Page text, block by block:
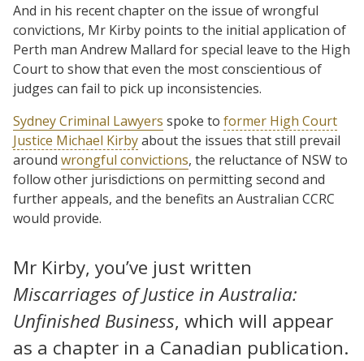
And in his recent chapter on the issue of wrongful
convictions, Mr Kirby points to the initial application of
Perth man Andrew Mallard for special leave to the High
Court to show that even the most conscientious of
judges can fail to pick up inconsistencies.
Sydney Criminal Lawyers spoke to former High Court
Justice Michael Kirbyabout the issues that still prevail
around wrongful convictions, the reluctance of NSW to
follow other jurisdictions on permitting second and
further appeals, and the benefits an Australian CCRC
would provide.
Mr Kirby, you’ve just written
Miscarriages of Justice in Australia:
Unfinished Business, which will appear
as a chapter in a Canadian publication.